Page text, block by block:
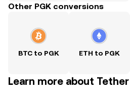
Other PGK conversions
BTC to PGK ETH to PGK
Learn more about Tether